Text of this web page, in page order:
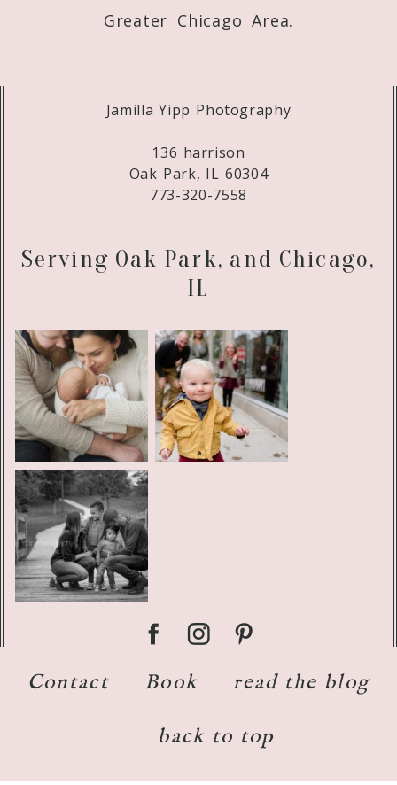
Greater Chicago Area.
Jamilla Yipp Photography
136 harrison
Oak Park, IL 60304
773-320-7558
Serving Oak Park, and Chicago,
IL
Contact Book read the blog
back to top